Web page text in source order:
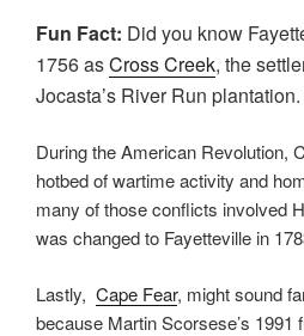
Fun Fact: Did you know
1756 asCross Creek, the
Jocasta’s River Run plantation.
During the American Revolution,
hotbed of wartime activity and
many of those conflicts involved
was changed to Fayetteville in
Lastly, Cape Fear, might sound
because Martin Scorsese’s 1991